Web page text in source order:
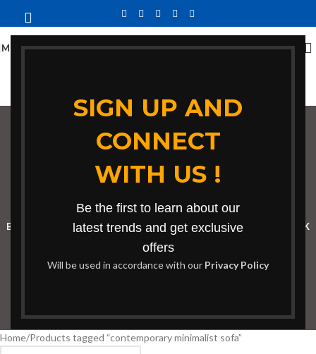
SIGN UP AND
CONNECT
WITH US !
Be the first to learn about our
latest trends and get exclusive
offers
Will be used in accordance with our Privacy Policy
MENU
contemporary
minimalist sofa
Categories
BOOKSHELF CABINETSDINING CHAIRSDINING SETRECEPTION DESK
STUDY TABLES
Home Products tagged “contemporary minimalist sofa”